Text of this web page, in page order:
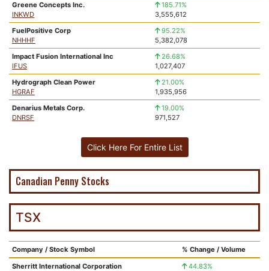
Greene Concepts Inc.
INKWD
185.71%
3,555,612
FuelPositive Corp
NHHHF
95.22%
5,382,078
Impact Fusion International Inc
IFUS
26.68%
1,027,407
Hydrograph Clean Power
HGRAF
21.00%
1,935,956
Denarius Metals Corp.
DNRSF
19.00%
971,527
Click Here For Entire List
Canadian Penny Stocks
TSX
Company / Stock Symbol
% Change / Volume
Sherritt International Corporation
44.83%